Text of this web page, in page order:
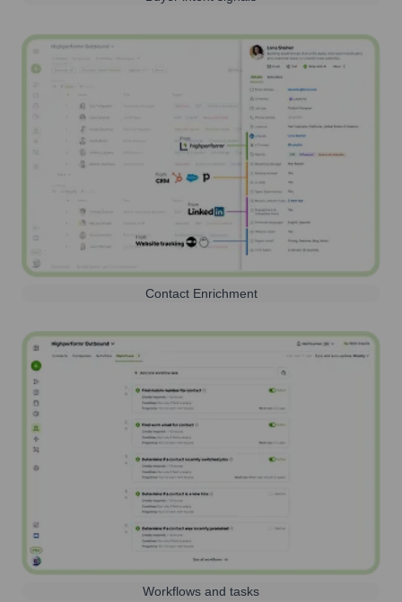
Contact Enrichment
Workflows and tasks